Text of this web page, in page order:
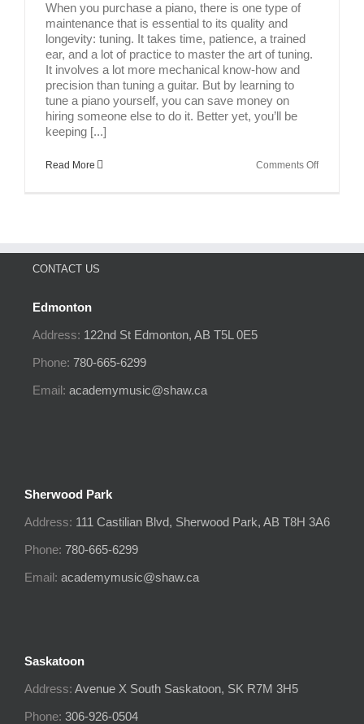
When you purchase a piano, there is one type of
maintenance that is essential to its quality and
longevity: tuning. It takes time, patience, a trained
ear, and a lot of practice to master the art of tuning.
It involves a lot more mechanical know-how and
precision than tuning a guitar. But by learning to
tune a piano yourself, you can save money on
hiring someone else to do it. Better yet, you’ll be
keeping [...]
Read More Comments Offon
CONTACT US
Edmonton
Address: 122nd St Edmonton, AB T5L 0E5
Phone: 780-665-6299
Email: academymusic@shaw.ca
Sherwood Park
Address: 111 Castilian Blvd, Sherwood Park, AB T8H 3A6
Phone: 780-665-6299
Email: academymusic@shaw.ca
Saskatoon
Address: Avenue X South Saskatoon, SK R7M 3H5
Phone: 306-926-0504